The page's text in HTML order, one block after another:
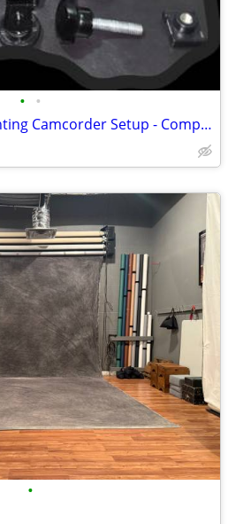
• •
Campbell Cameras Hunting Camcorder Setup - Complete Self-Filming Kit
•